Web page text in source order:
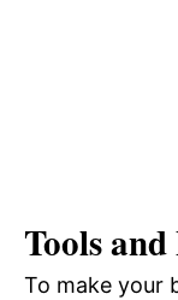
Tools
To make your